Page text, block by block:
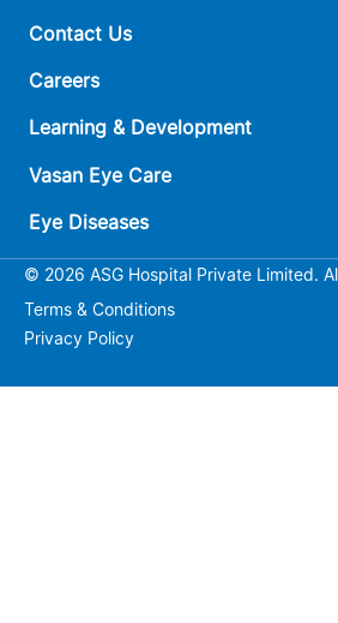
Contact Us
Careers
Learning & Development
Vasan Eye Care
Eye Diseases
© 2026 ASG Hospital Private Limited.
Terms & Conditions
Privacy Policy